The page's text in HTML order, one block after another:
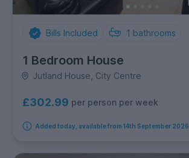
Bills Included 1 bathrooms
1 Bedroom House
Jutland House, City Centre
£302.99 per person per week
Added today, available from 14th September 2026